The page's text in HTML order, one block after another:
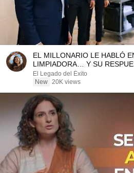
EL MILLONARIO LE HABLÓ
LIMPIADORA… Y SU
El Legado del Éxito
New 20K views